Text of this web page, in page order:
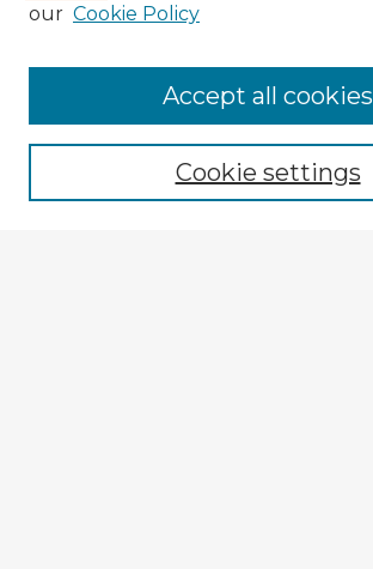
Browse Advisors
Browse recent Advisors
Enter search terms:
our Cookie Policy
Cookie settings
Accept all cookies